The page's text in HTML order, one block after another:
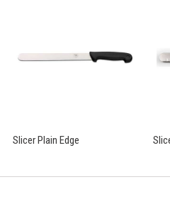
Slicer Plain Edge